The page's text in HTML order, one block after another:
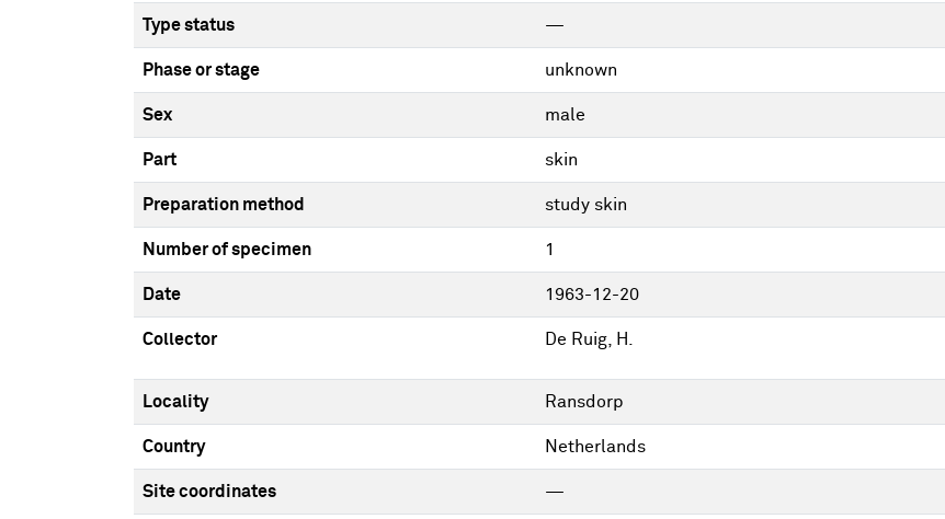
Type status —
Phase or stage unknown
Sex male
Part skin
Preparation method study skin
Number of specimen 1
Date 1963-12-20
Collector De Ruig, H.
Locality Ransdorp
Country Netherlands
Site coordinates —